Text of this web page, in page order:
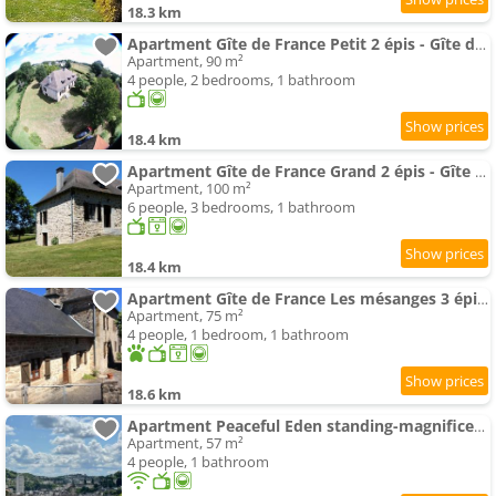
18.3 km
Apartment Gîte de France Petit 2 épis - Gîte de France MAE-9634
Apartment, 90 m²
4 people, 2 bedrooms, 1 bathroom
18.4 km
Apartment Gîte de France Grand 2 épis - Gîte de France MAE-9454
Apartment, 100 m²
6 people, 3 bedrooms, 1 bathroom
18.4 km
Apartment Gîte de France Les mésanges 3 épis - Gîte de France MAE-9904
Apartment, 75 m²
4 people, 1 bedroom, 1 bathroom
18.6 km
Apartment Peaceful Eden standing-magnificent view
Apartment, 57 m²
4 people, 1 bathroom